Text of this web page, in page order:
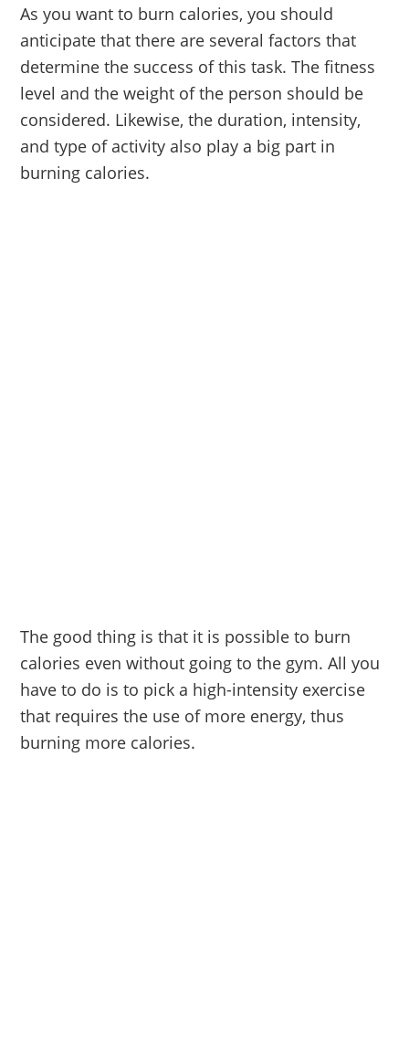
As you want to burn calories, you should
anticipate that there are several factors that
determine the success of this task. The fitness
level and the weight of the person should be
considered. Likewise, the duration, intensity,
and type of activity also play a big part in
burning calories.
The good thing is that it is possible to burn
calories even without going to the gym. All you
have to do is to pick a high-intensity exercise
that requires the use of more energy, thus
burning more calories.